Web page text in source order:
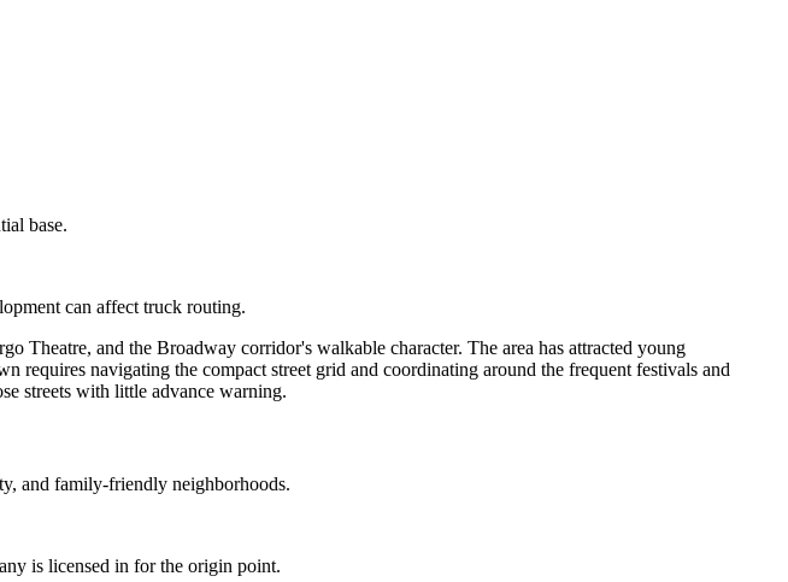
base.
can affect truck routing.
Theatre, and the Broadway corridor's walkable character. The area has attracted young
requires navigating the compact street grid and coordinating around the frequent festivals and
streets with little advance warning.
and family-friendly neighborhoods.
is licensed in for the origin point.